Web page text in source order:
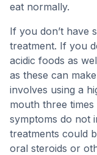
eat normally.
If you don’t have
treatment. If you
acidic foods as
as these can
involves using a
mouth three
symptoms do not
treatments could
oral steroids or